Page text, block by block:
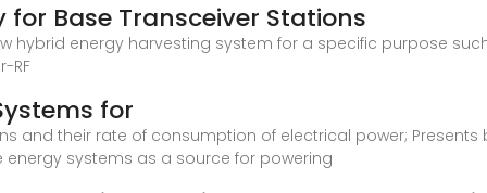
for Base Transceiver Stations
hybrid energy harvesting system for a specific purpose
RF
for
and their rate of consumption of electrical power;
systems as a source for powering